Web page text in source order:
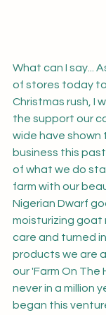
What can I say...
of stores today
Christmas rush, I
the support our
wide have shown
business this
of what we do
farm with our
Nigerian Dwarf
moisturizing goat
care and turned
products we are
our 'Farm On The
never in a million
began this